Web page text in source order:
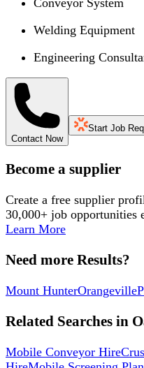
Welding Equipment
Engineering
Contact Now
Start Job
Become a supplier
Create a free supplier
30,000+ job opportunities
Learn More
Need more Results?
Mount HunterOrangeville
Related Searches in
Mobile Conveyor Hire